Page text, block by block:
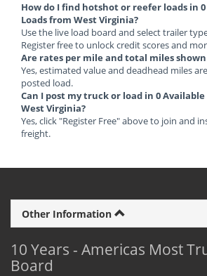
How do I find hotshot or reefer loads in
Loads from West Virginia?
Use the live load board and select trailer
Register free to unlock credit scores and
Are rates per mile and total miles
Yes, estimated value and deadhead miles
posted load.
Can I post my truck or load in 0
West Virginia?
Yes, click "Register Free" above to join and
freight.
Other Information
10 Years - Americas Most
Board